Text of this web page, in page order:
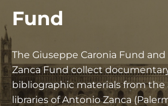
Fund
The Giuseppe Caronia Fund
Zanca Fund collect
bibliographic materials from the
libraries of Antonio Zanca